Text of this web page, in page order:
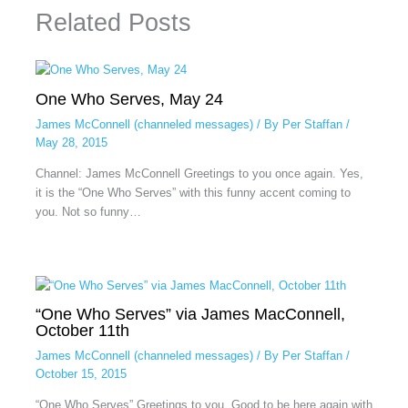
Related Posts
One Who Serves, May 24
James McConnell (channeled messages)/ By Per Staffan /
May 28, 2015
Channel: James McConnell Greetings to you once again. Yes,
it is the “One Who Serves” with this funny accent coming to
you. Not so funny…
“One Who Serves” via James MacConnell,
October 11th
James McConnell (channeled messages)/ By Per Staffan /
October 15, 2015
“One Who Serves” Greetings to you. Good to be here again with